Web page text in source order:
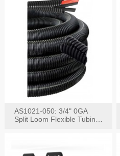
AS1021-050: 3/4" 0GA
Split Loom Flexible Tubing